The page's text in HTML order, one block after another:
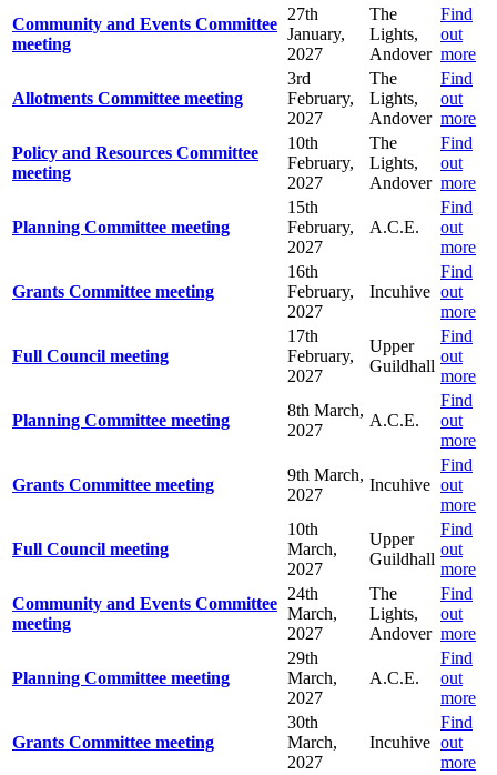
Community and Events Committee
meeting
27th
January,
2027
The
Lights,
Andover
Find
out
more
Allotments Committee meeting
3rd
February,
2027
The
Lights,
Andover
Find
out
more
Policy and Resources Committee
meeting
10th
February,
2027
The
Lights,
Andover
Find
out
more
Planning Committee meeting
15th
February,
2027
A.C.E.
Find
out
more
Grants Committee meeting
16th
February,
2027
Incuhive
Find
out
more
Full Council meeting
17th
February,
2027
Upper
Guildhall
Find
out
more
Planning Committee meeting
8th March,
2027
A.C.E.
Find
out
more
Grants Committee meeting
9th March,
2027
Incuhive
Find
out
more
Full Council meeting
10th
March,
2027
Upper
Guildhall
Find
out
more
Community and Events Committee
meeting
24th
March,
2027
The
Lights,
Andover
Find
out
more
Planning Committee meeting
29th
March,
2027
A.C.E.
Find
out
more
Grants Committee meeting
30th
March,
2027
Incuhive
Find
out
more